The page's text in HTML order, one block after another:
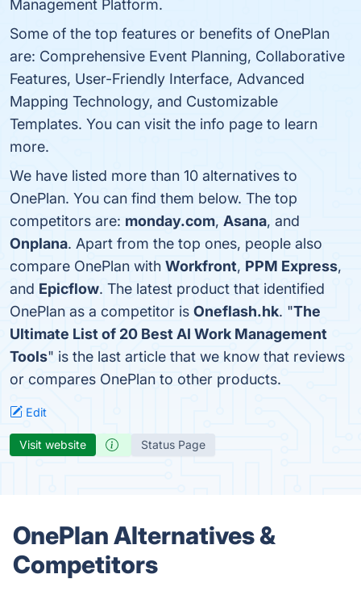
Management Platform.
Some of the top features or benefits of OnePlan
are: Comprehensive Event Planning, Collaborative
Features, User-Friendly Interface, Advanced
Mapping Technology, and Customizable
Templates. You can visit the info page to learn
more.
We have listed more than 10 alternatives to
OnePlan. You can find them below. The top
competitors are: monday.com, Asana, and
Onplana. Apart from the top ones, people also
compare OnePlan with Workfront, PPM Express,
and Epicflow. The latest product that identified
OnePlan as a competitor is Oneflash.hk. "The
Ultimate List of 20 Best AI Work Management
Tools" is the last article that we know that reviews
or compares OnePlan to other products.
Edit
Visit website Status Page
OnePlan Alternatives &
Competitors